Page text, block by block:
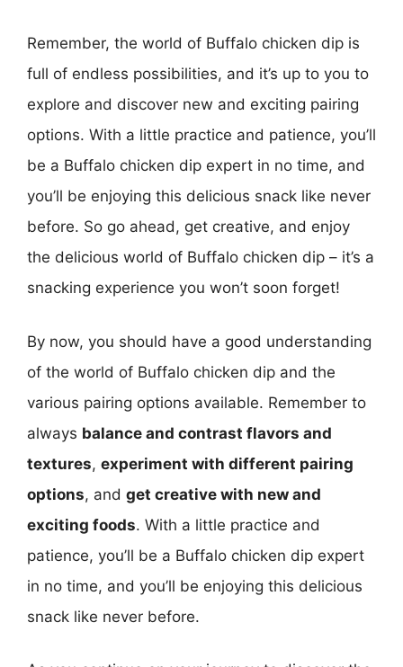
Remember, the world of Buffalo chicken dip is
full of endless possibilities, and it’s up to you to
explore and discover new and exciting pairing
options. With a little practice and patience, you’ll
be a Buffalo chicken dip expert in no time, and
you’ll be enjoying this delicious snack like never
before. So go ahead, get creative, and enjoy
the delicious world of Buffalo chicken dip – it’s a
snacking experience you won’t soon forget!
By now, you should have a good understanding
of the world of Buffalo chicken dip and the
various pairing options available. Remember to
always balance and contrast flavors and
textures, experiment with different pairing
options, and get creative with new and
exciting foods. With a little practice and
patience, you’ll be a Buffalo chicken dip expert
in no time, and you’ll be enjoying this delicious
snack like never before.